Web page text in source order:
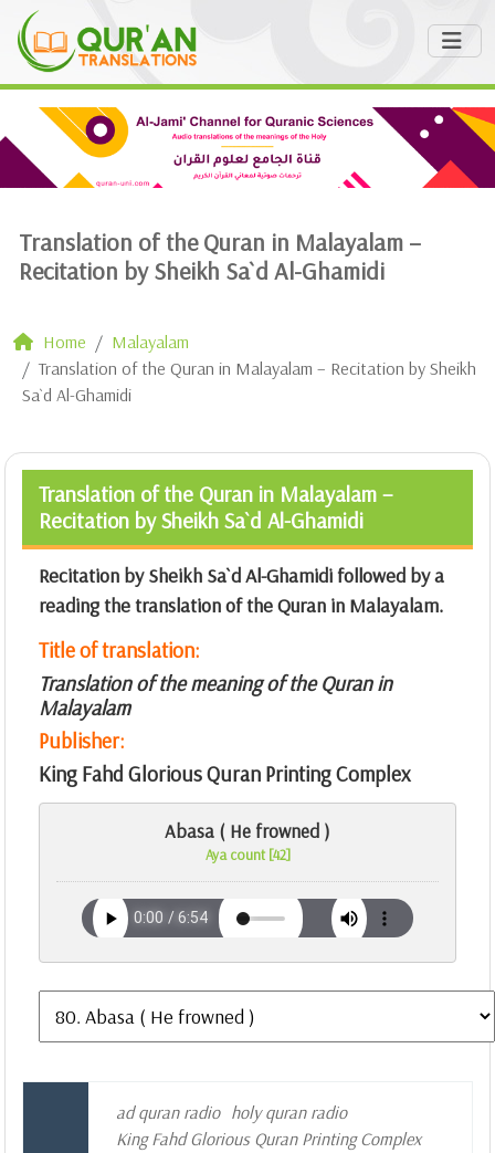
Translation of the Quran in Malayalam –
Recitation by Sheikh Sa`d Al-Ghamidi
Home
Malayalam
Translation of the Quran in Malayalam – Recitation by Sheikh
Sa`d Al-Ghamidi
Translation of the Quran in Malayalam –
Recitation by Sheikh Sa`d Al-Ghamidi
Recitation by Sheikh Sa`d Al-Ghamidi followed by a
reading the translation of the Quran in Malayalam.
Title of translation:
Translation of the meaning of the Quran in
Malayalam
Publisher:
King Fahd Glorious Quran Printing Complex
Abasa ( He frowned )
Aya count [42]
ad quran radio holy quran radio
King Fahd Glorious Quran Printing Complex